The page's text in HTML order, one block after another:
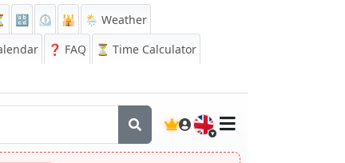
🔡 ⏲️ 🕌
🌦️ Weather
❓ FAQ
⏳ Time Calculator
🇬🇧